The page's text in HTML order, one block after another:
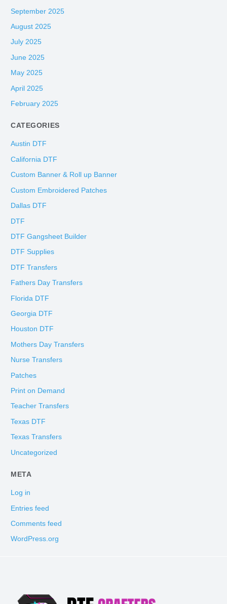
September 2025
August 2025
July 2025
June 2025
May 2025
April 2025
February 2025
CATEGORIES
Austin DTF
California DTF
Custom Banner & Roll up Banner
Custom Embroidered Patches
Dallas DTF
DTF
DTF Gangsheet Builder
DTF Supplies
DTF Transfers
Fathers Day Transfers
Florida DTF
Georgia DTF
Houston DTF
Mothers Day Transfers
Nurse Transfers
Patches
Print on Demand
Teacher Transfers
Texas DTF
Texas Transfers
Uncategorized
META
Log in
Entries feed
Comments feed
WordPress.org